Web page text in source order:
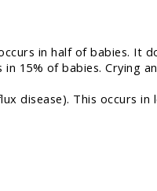
in half of babies. It
15% of babies. Crying
disease). This occurs in